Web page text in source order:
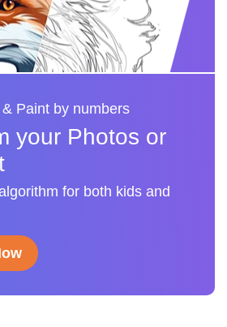
Paint by numbers
your Photos or
for both kids and